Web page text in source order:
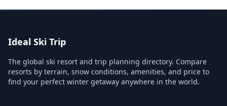
Ideal Ski Trip
The global ski resort and trip planning directory. Compare
resorts by terrain, snow conditions, amenities, and price to
find your perfect winter getaway anywhere in the world.